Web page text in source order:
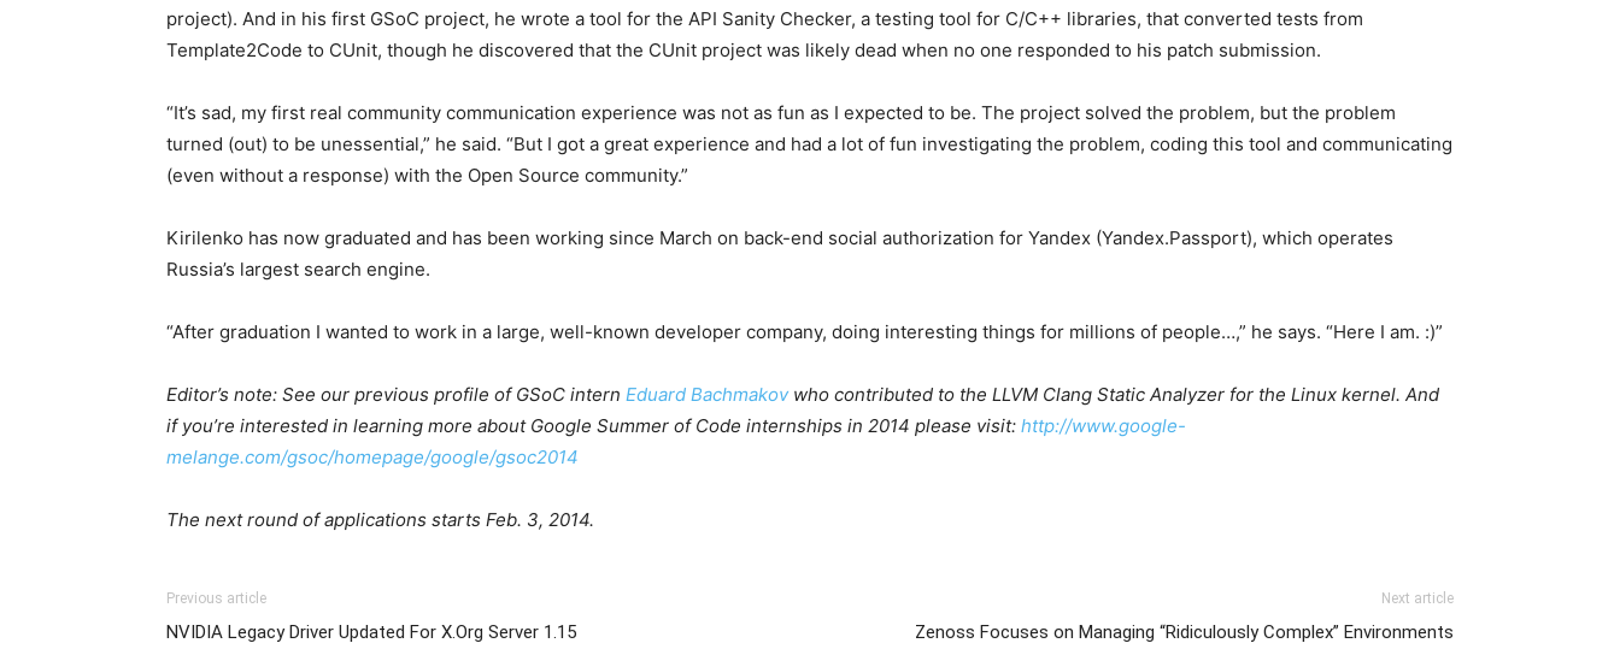
project). And in his first GSoC project, he wrote a tool for the API Sanity Checker, a testing tool for C/C++ libraries, that converted tests from
Template2Code to CUnit, though he discovered that the CUnit project was likely dead when no one responded to his patch submission.
“It’s sad, my first real community communication experience was not as fun as I expected to be. The project solved the problem, but the problem
turned (out) to be unessential,” he said. “But I got a great experience and had a lot of fun investigating the problem, coding this tool and communicating
(even without a response) with the Open Source community.”
Kirilenko has now graduated and has been working since March on back-end social authorization for Yandex (Yandex.Passport), which operates
Russia’s largest search engine.
“After graduation I wanted to work in a large, well-known developer company, doing interesting things for millions of people…,” he says. “Here I am. :)”
Editor’s note: See our previous profile of GSoC intern Eduard Bachmakov who contributed to the LLVM Clang Static Analyzer for the Linux kernel. And
if you’re interested in learning more about Google Summer of Code internships in 2014 please visit: http://www.google-
melange.com/gsoc/homepage/google/gsoc2014
The next round of applications starts Feb. 3, 2014.
Previous article
NVIDIA Legacy Driver Updated For X.Org Server 1.15
Next article
Zenoss Focuses on Managing “Ridiculously Complex” Environments